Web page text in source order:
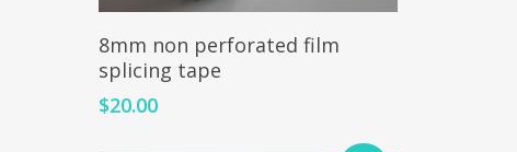
8mm non perforated film
splicing tape
$20.00